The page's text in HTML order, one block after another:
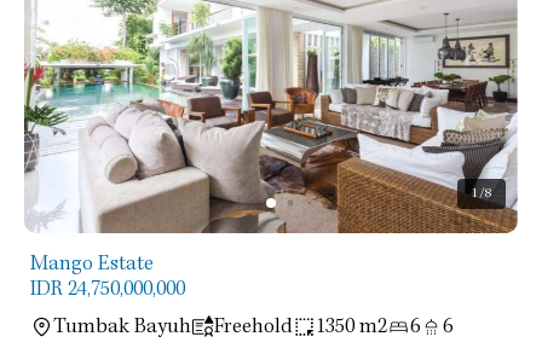
1/8
Mango Estate
IDR 24,750,000,000
Tumbak Bayuh
Freehold 1350 m2 6 6